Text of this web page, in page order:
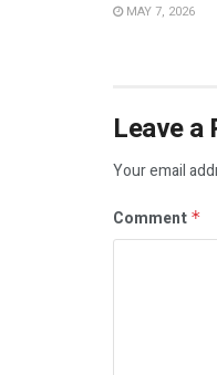
MAY 7, 2026
Leave a
Your email
Comment *